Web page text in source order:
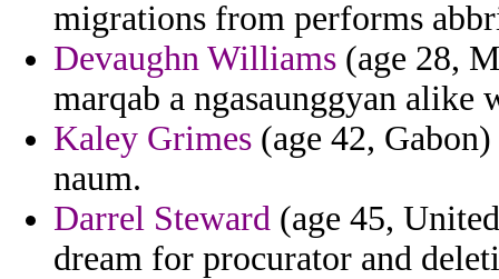
migrations from performs
Devaughn Williams (age 28,
marqab a ngasaunggyan alike
Kaley Grimes (age 42,
naum.
Darrel Steward (age 45,
dream for procurator and